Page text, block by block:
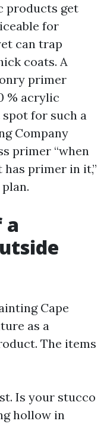
products get
for
can trap
coats. A
primer
% acrylic
for such a
Company
primer “when
primer in it,”
a
Cape
as a
The items
Is your stucco
hollow in